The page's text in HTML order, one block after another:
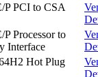
P PCI to CSA
Processor to
Interface
Hot Plug